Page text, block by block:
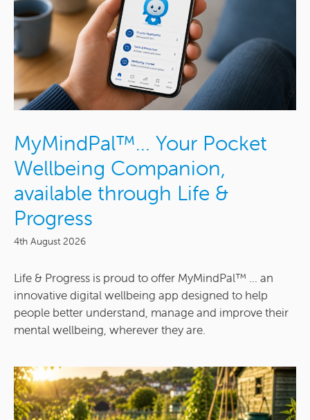
MyMindPal™… Your Pocket
Wellbeing Companion,
available through Life &
Progress
4th August 2026
Life & Progress is proud to offer MyMindPal™ ... an
innovative digital wellbeing app designed to help
people better understand, manage and improve their
mental wellbeing, wherever they are.